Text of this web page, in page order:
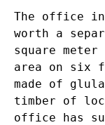
The office in
worth a
square
area on six
made of
timber of
office has